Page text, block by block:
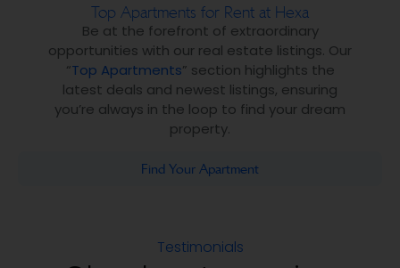
Top Apartments for Rent at Hexa
Be at the forefront of extraordinary
opportunities with our real estate listings. Our
“Top Apartments” section highlights the
latest deals and newest listings, ensuring
you’re always in the loop to find your dream
property.
Find Your Apartment
Testimonials